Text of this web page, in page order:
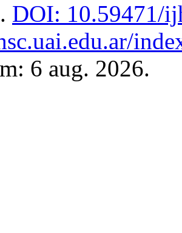
DOI: 10.59471/
6 aug. 2026.